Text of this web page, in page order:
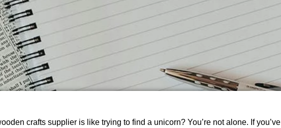
crafts supplier is like trying to find a unicorn? You’re not alone. If you’ve